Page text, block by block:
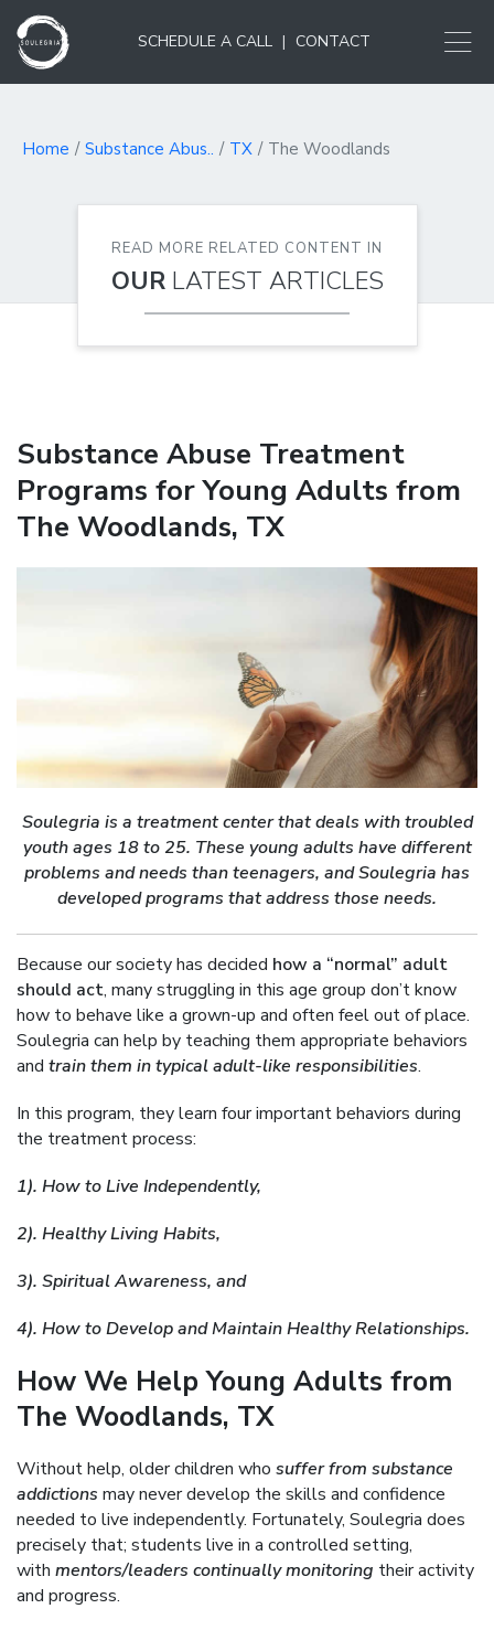
SCHEDULE A CALL | CONTACT
Home Substance Abus.. TX The Woodlands
READ MORE RELATED CONTENT IN
OUR LATEST ARTICLES
Substance Abuse Treatment
Programs for Young Adults from
The Woodlands, TX
Soulegria is a treatment center that deals with troubled
youth ages 18 to 25. These young adults have different
problems and needs than teenagers, and Soulegria has
developed programs that address those needs.
Because our society has decided how a “normal” adult
should act, many struggling in this age group don’t know
how to behave like a grown-up and often feel out of place.
Soulegria can help by teaching them appropriate behaviors
and train them in typical adult-like responsibilities.
In this program, they learn four important behaviors during
the treatment process:
1). How to Live Independently,
2). Healthy Living Habits,
3). Spiritual Awareness, and
4). How to Develop and Maintain Healthy Relationships.
How We Help Young Adults from
The Woodlands, TX
Without help, older children who suffer from substance
addictions may never develop the skills and confidence
needed to live independently. Fortunately, Soulegria does
precisely that; students live in a controlled setting,
with mentors/leaders continually monitoring their activity
and progress.